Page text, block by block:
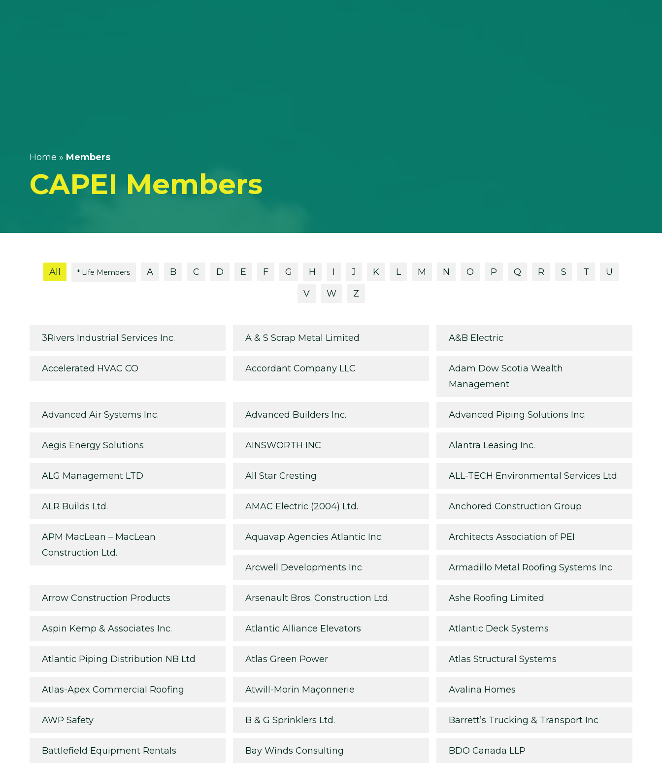
Home » Members
CAPEI Members
All * Life Members A B C D E F G H I J K L M N O P Q R S T
U
V
W Z
3Rivers Industrial Services Inc. A & S Scrap Metal Limited A&B Electric
Accelerated HVAC CO Accordant Company LLC
Adam Dow Scotia Wealth
Management
Advanced Air Systems Inc. Advanced Builders Inc. Advanced Piping Solutions Inc.
Aegis Energy Solutions AINSWORTH INC Alantra Leasing Inc.
ALG Management LTD All Star Cresting ALL-TECH Environmental Services Ltd.
ALR Builds Ltd. AMAC Electric (2004) Ltd. Anchored Construction Group
APM MacLean – MacLean
Construction Ltd.
Aquavap Agencies Atlantic Inc. Architects Association of PEI
Arcwell Developments Inc Armadillo Metal Roofing Systems Inc
Arrow Construction Products Arsenault Bros. Construction Ltd. Ashe Roofing Limited
Aspin Kemp & Associates Inc. Atlantic Alliance Elevators Atlantic Deck Systems
Atlantic Piping Distribution NB Ltd Atlas Green Power Atlas Structural Systems
Atlas-Apex Commercial Roofing Atwill-Morin Maçonnerie Avalina Homes
AWP Safety B & G Sprinklers Ltd. Barrett’s Trucking & Transport Inc
Battlefield Equipment Rentals Bay Winds Consulting BDO Canada LLP